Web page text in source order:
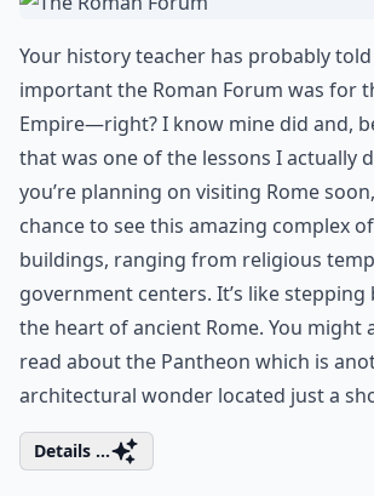
Your history teacher has probably
important the Roman Forum was for
Empire—right? I know mine did and,
that was one of the lessons I actually
you’re planning on visiting Rome
chance to see this amazing complex
buildings, ranging from religious
government centers. It’s like
the heart of ancient Rome. You might
read about the Pantheon which is
architectural wonder located just a
Details ...